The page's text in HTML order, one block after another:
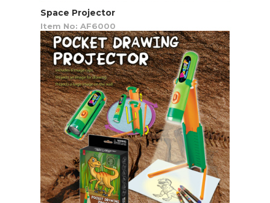
Space Projector
Item No: AF6000